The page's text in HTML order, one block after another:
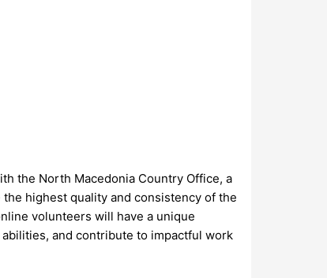
the North Macedonia Country Office, a
highest quality and consistency of the
volunteers will have a unique
and contribute to impactful work